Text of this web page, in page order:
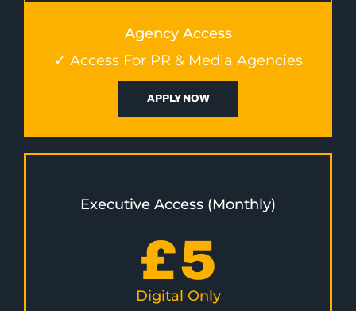
Agency Access
✓ Access For PR & Media Agencies
APPLY NOW
Executive Access (Monthly)
£5
Digital Only